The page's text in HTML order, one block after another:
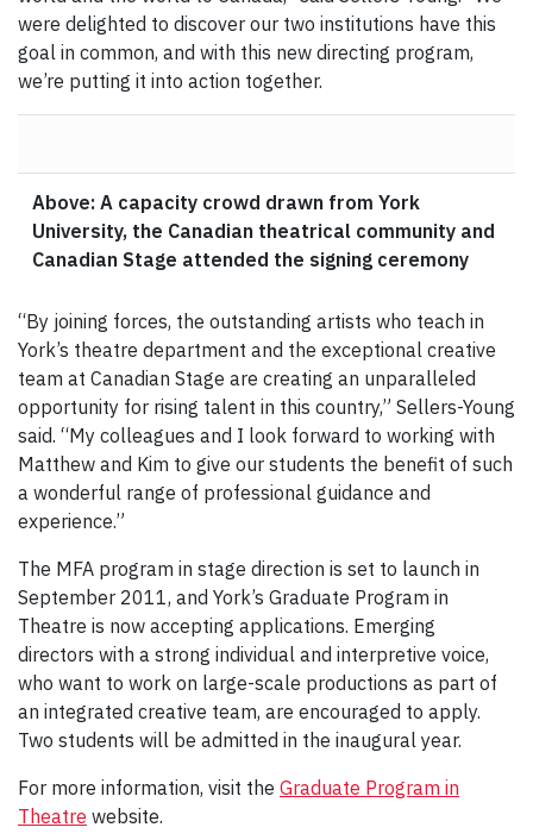
were delighted to discover our two institutions have this
goal in common, and with this new directing program,
we’re putting it into action together.
Above: A capacity crowd drawn from York
University, the Canadian theatrical community and
Canadian Stage attended the signing ceremony
“By joining forces, the outstanding artists who teach in
York’s theatre department and the exceptional creative
team at Canadian Stage are creating an unparalleled
opportunity for rising talent in this country,” Sellers-Young
said. “My colleagues and I look forward to working with
Matthew and Kim to give our students the benefit of such
a wonderful range of professional guidance and
experience.”
The MFA program in stage direction is set to launch in
September 2011, and York’s Graduate Program in
Theatre is now accepting applications. Emerging
directors with a strong individual and interpretive voice,
who want to work on large-scale productions as part of
an integrated creative team, are encouraged to apply.
Two students will be admitted in the inaugural year.
For more information, visit the Graduate Program in
Theatre website.